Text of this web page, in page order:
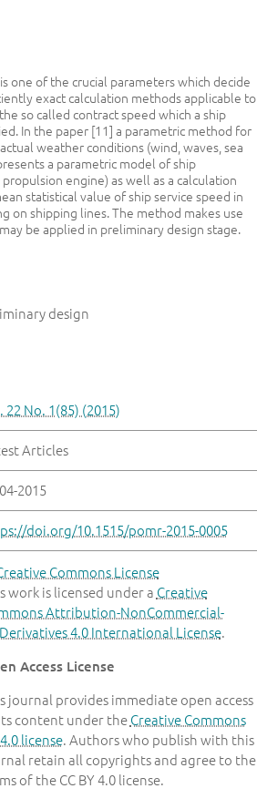
one of the crucial parameters which decide
exact calculation methods applicable to
so called contract speed which a ship
In the paper [11] a parametric method for
weather conditions (wind, waves, sea
a parametric model of ship
engine) as well as a calculation
statistical value of ship service speed in
on shipping lines. The method makes use
be applied in preliminary design stage.
design
22 No. 1(85) (2015)
Articles
2015
doi.org/10.1515/pomr-2015-0005
work is licensed under a Creative
Attribution-NonCommercial-
4.0 International License.
Access License
journal provides immediate open access
content under theCreative Commons
license. Authors who publish with this
retain all copyrights and agree to the
of the CC BY 4.0 license.